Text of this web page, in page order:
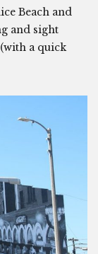
Beach and
and sight
a quick